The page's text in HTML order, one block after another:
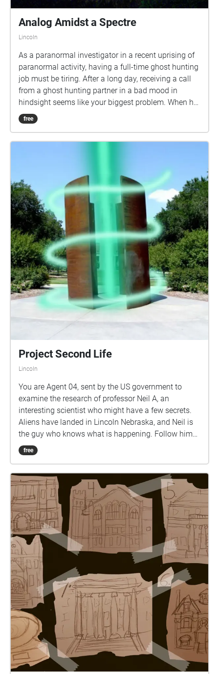
Analog Amidst a Spectre
Lincoln
As a paranormal investigator in a recent uprising of
paranormal activity, having a full-time ghost hunting
job must be tiring. After a long day, receiving a call
from a ghost hunting partner in a bad mood in
hindsight seems like your biggest problem. When he
accepts an unnatural job that requires more than
one paranormal investigator... the only thing you can
experienced in a low-light time of the day. Any hour
after sunset will create a better atmosphere for the
listener. To find your way, you will be told of where
you need to go within the audio clips. You may verify
those locations by looking at the audio activation
bubbles in the Echoes interface. If you ever become
lost during this experience, this map show the path
you will take on your journey. Please only refer to this
if you truly do not know what to do next.
https://acrobat.adobe.com/link/review?
uri=urn:aaid:scds:US:2cc2569d-8e03-4ac2-b7f9-
f5cd7edcd6bb
free
Project Second Life
Lincoln
You are Agent 04, sent by the US government to
examine the research of professor Neil A, an
interesting scientist who might have a few secrets.
Aliens have landed in Lincoln Nebraska, and Neil is
the guy who knows what is happening. Follow him
as he takes you through campus. Keep walking
towards the next closest Echo unless prompted to
free